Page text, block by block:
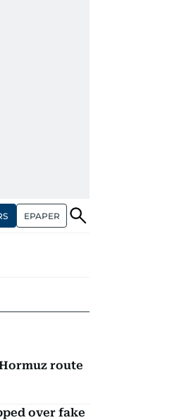
EPAPER
route
over fake